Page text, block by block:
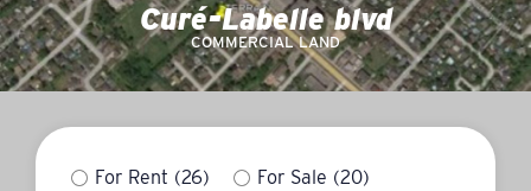
Curé-Labelle blvd
COMMERCIAL LAND
For Rent (26) For Sale (20)